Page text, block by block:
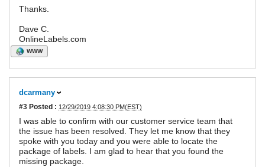
Thanks.
Dave C.
OnlineLabels.com
WWW
dcarmany
#3 Posted : 12/29/2019 4:08:30 PM(EST)
I was able to confirm with our customer service team that
the issue has been resolved. They let me know that they
spoke with you today and you were able to locate the
package of labels. I am glad to hear that you found the
missing package.